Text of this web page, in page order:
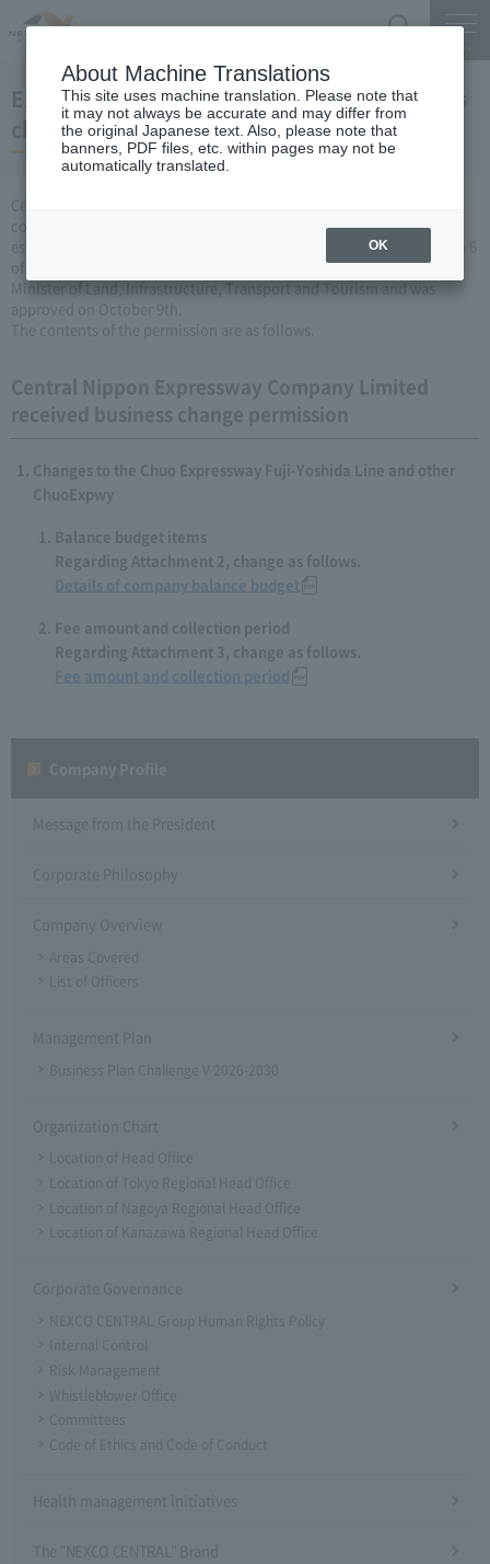
Expressway Business permission for business
changes (October 9, 2008)
Central Nippon Expressway Company Limited is a change in the
company's Expressway business (collecting a fee by newly
establishing or renovating Expressway) based on Article 3, Paragraph 6
of the Road Maintenance Special Measures Law. Was applied to the
Minister of Land, Infrastructure, Transport and Tourism and was
approved on October 9th.
The contents of the permission are as follows.
Central Nippon Expressway Company Limited
received business change permission
Changes to the Chuo Expressway Fuji-Yoshida Line and other
ChuoExpwy
Balance budget items
Regarding Attachment 2, change as follows.
Details of company balance budget
Fee amount and collection period
Regarding Attachment 3, change as follows.
Fee amount and collection period
Message from the President
Corporate Philosophy
Company Overview
Areas Covered
List of Officers
Management Plan
Business Plan Challenge V 2026-2030
Organization Chart
Location of Head Office
Location of Tokyo Regional Head Office
Location of Nagoya Regional Head Office
Location of Kanazawa Regional Head Office
Corporate Governance
NEXCO CENTRAL Group Human Rights Policy
Internal Control
Risk Management
Whistleblower Office
Committees
Code of Ethics and Code of Conduct
Health management initiatives
The "NEXCO CENTRAL" Brand
About Machine Translations
This site uses machine translation. Please note that
it may not always be accurate and may differ from
the original Japanese text. Also, please note that
banners, PDF files, etc. within pages may not be
automatically translated.
OK